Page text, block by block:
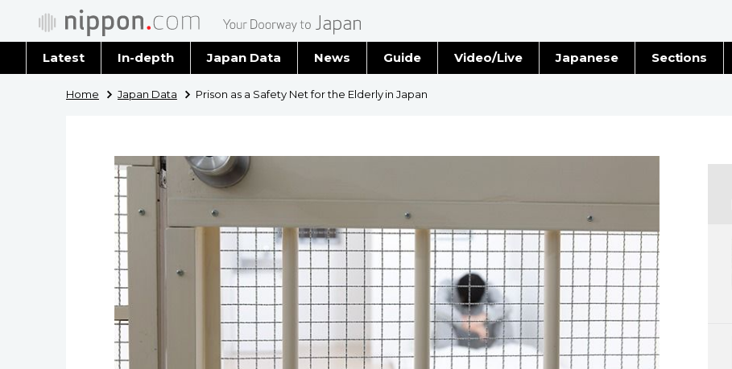
Latest In-depth Japan Data News
Latest Stories
Guide Video/Live Japanese Sections
Economy
Society
Culture
Home Japan Data Prison as a Safety Net for the Elderly in Japan